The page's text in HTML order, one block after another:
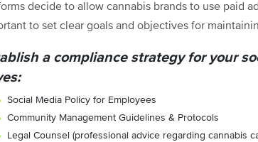
decide to allow cannabis brands to use paid
to set clear goals and objectives for
a compliance strategy for your
Social Media Policy for Employees
Community Management Guidelines & Protocols
Legal Counsel (professional advice regarding cannabis